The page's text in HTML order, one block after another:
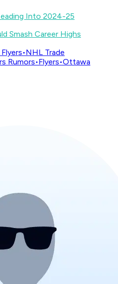
Into 2024-25
Smash Career Highs
•NHL Trade
Rumors•Flyers•Ottawa